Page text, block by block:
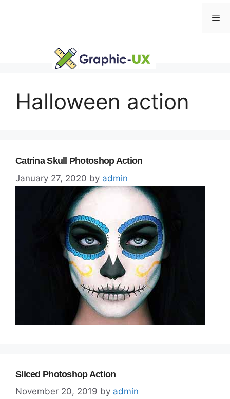
Halloween action
Catrina Skull Photoshop Action
January 27, 2020 by admin
Sliced Photoshop Action
November 20, 2019 by admin